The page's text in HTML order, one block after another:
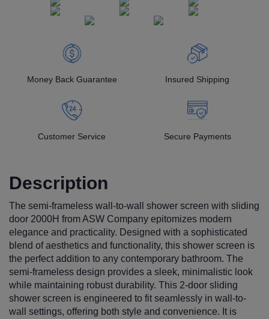
Money Back Guarantee Insured Shipping
Customer Service Secure Payments
Description
The semi-frameless wall-to-wall shower screen with sliding
door 2000H from ASW Company epitomizes modern
elegance and practicality. Designed with a sophisticated
blend of aesthetics and functionality, this shower screen is
the perfect addition to any contemporary bathroom. The
semi-frameless design provides a sleek, minimalistic look
while maintaining robust durability. This 2-door sliding
shower screen is engineered to fit seamlessly in wall-to-
wall settings, offering both style and convenience. It is